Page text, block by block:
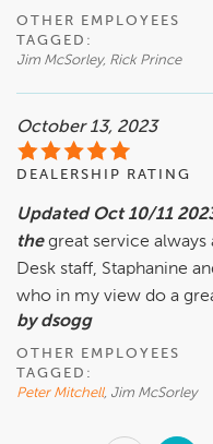
OTHER EMPLOYEES
TAGGED:
Jim McSorley, Rick Prince
October 13, 2023
DEALERSHIP RATING
Updated Oct 10/11
the great service always
Desk staff, Staphanine
who in my view do a
by dsogg
OTHER EMPLOYEES
TAGGED:
Peter Mitchell, Jim McSorley